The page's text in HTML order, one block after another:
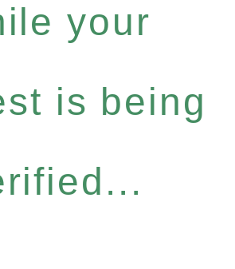
your
is being